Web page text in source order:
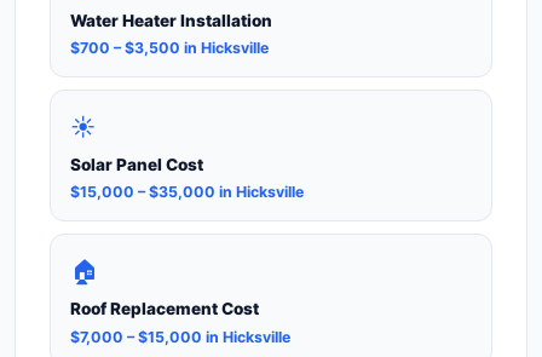
Water Heater Installation
$700 – $3,500 in Hicksville
☀️
Solar Panel Cost
$15,000 – $35,000 in Hicksville
🏠
Roof Replacement Cost
$7,000 – $15,000 in Hicksville